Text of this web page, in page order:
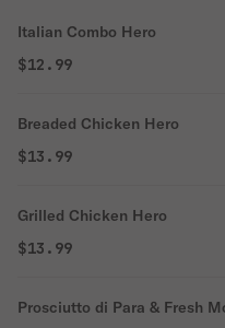
Italian Combo Hero
$12.99
Breaded Chicken Hero
$13.99
Grilled Chicken Hero
$13.99
Prosciutto di Para & Fresh